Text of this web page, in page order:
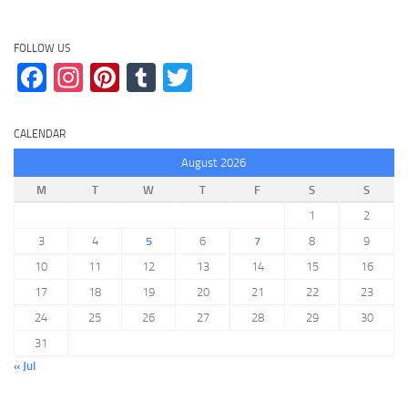
FOLLOW US
Facebook
Instagram
Pinterest
Tumblr
CALENDAR
August 2026
M
T W T F S
S
1
2
3
4 5 6 7 8
9
10
11 12 13 14 15
16
17
18 19 20 21 22
23
24
25 26 27 28 29
30
31
« Jul